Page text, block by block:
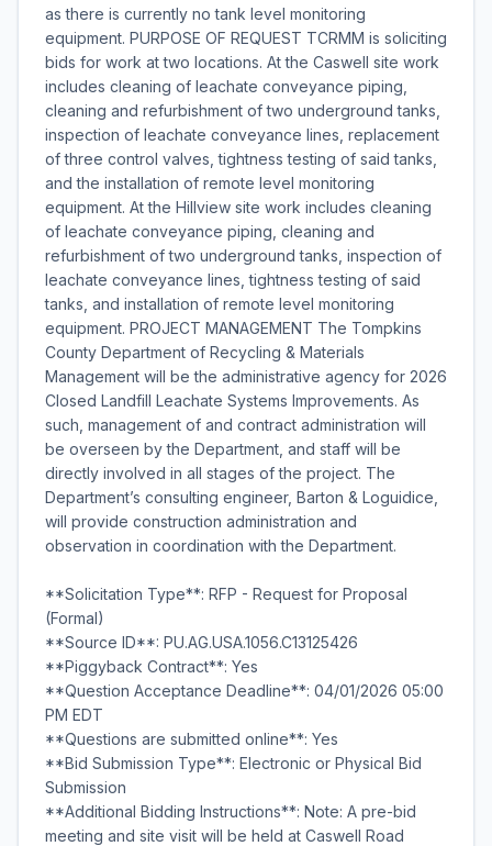
as there is currently no tank level monitoring
equipment. PURPOSE OF REQUEST TCRMM is soliciting
bids for work at two locations. At the Caswell site work
includes cleaning of leachate conveyance piping,
cleaning and refurbishment of two underground tanks,
inspection of leachate conveyance lines, replacement
of three control valves, tightness testing of said tanks,
and the installation of remote level monitoring
equipment. At the Hillview site work includes cleaning
of leachate conveyance piping, cleaning and
refurbishment of two underground tanks, inspection of
leachate conveyance lines, tightness testing of said
tanks, and installation of remote level monitoring
equipment. PROJECT MANAGEMENT The Tompkins
County Department of Recycling & Materials
Management will be the administrative agency for 2026
Closed Landfill Leachate Systems Improvements. As
such, management of and contract administration will
be overseen by the Department, and staff will be
directly involved in all stages of the project. The
Department’s consulting engineer, Barton & Loguidice,
will provide construction administration and
observation in coordination with the Department.
**Solicitation Type**: RFP - Request for Proposal
(Formal)
**Source ID**: PU.AG.USA.1056.C13125426
**Piggyback Contract**: Yes
**Question Acceptance Deadline**: 04/01/2026 05:00
PM EDT
**Questions are submitted online**: Yes
**Bid Submission Type**: Electronic or Physical Bid
Submission
**Additional Bidding Instructions**: Note: A pre-bid
meeting and site visit will be held at Caswell Road